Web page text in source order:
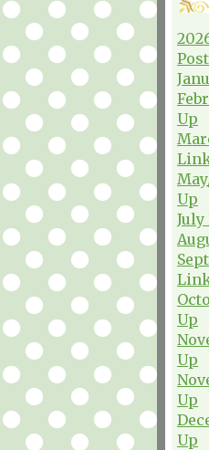
Post
Up
Up
Up
Up
Up
Up